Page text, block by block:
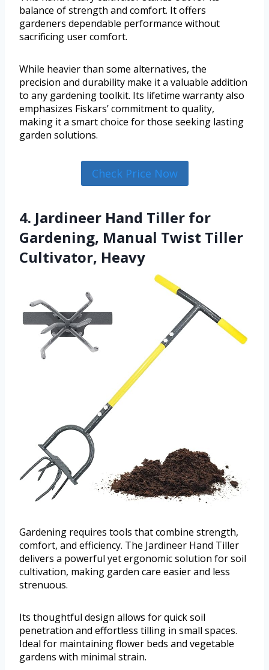
balance of strength and comfort. It offers
gardeners dependable performance without
sacrificing user comfort.
While heavier than some alternatives, the
precision and durability make it a valuable addition
to any gardening toolkit. Its lifetime warranty also
emphasizes Fiskars’ commitment to quality,
making it a smart choice for those seeking lasting
garden solutions.
Check Price Now
4. Jardineer Hand Tiller for
Gardening, Manual Twist Tiller
Cultivator, Heavy
Gardening requires tools that combine strength,
comfort, and efficiency. The Jardineer Hand Tiller
delivers a powerful yet ergonomic solution for soil
cultivation, making garden care easier and less
strenuous.
Its thoughtful design allows for quick soil
penetration and effortless tilling in small spaces.
Ideal for maintaining flower beds and vegetable
gardens with minimal strain.